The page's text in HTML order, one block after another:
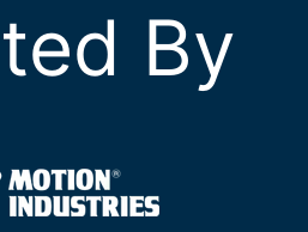
By